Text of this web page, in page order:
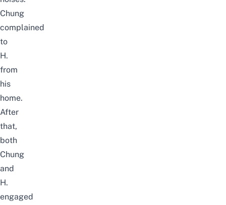
Chung
complained
to
H.
from
his
home.
After
that,
both
Chung
and
H.
engaged